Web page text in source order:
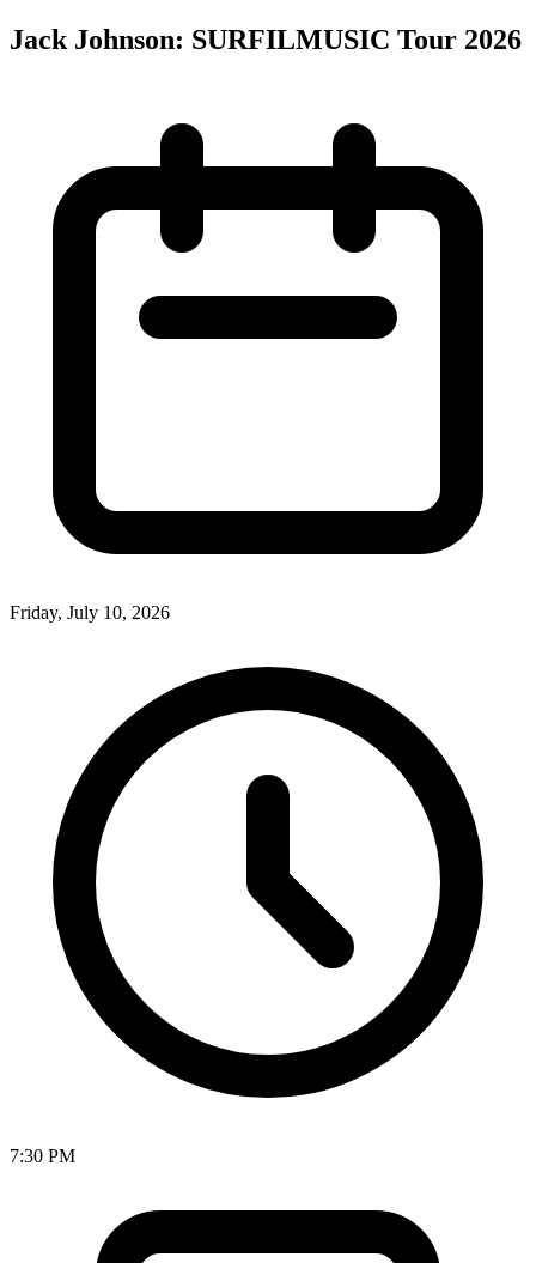
Jack Johnson: SURFILMUSIC Tour 2026
Friday, July 10, 2026
7:30 PM